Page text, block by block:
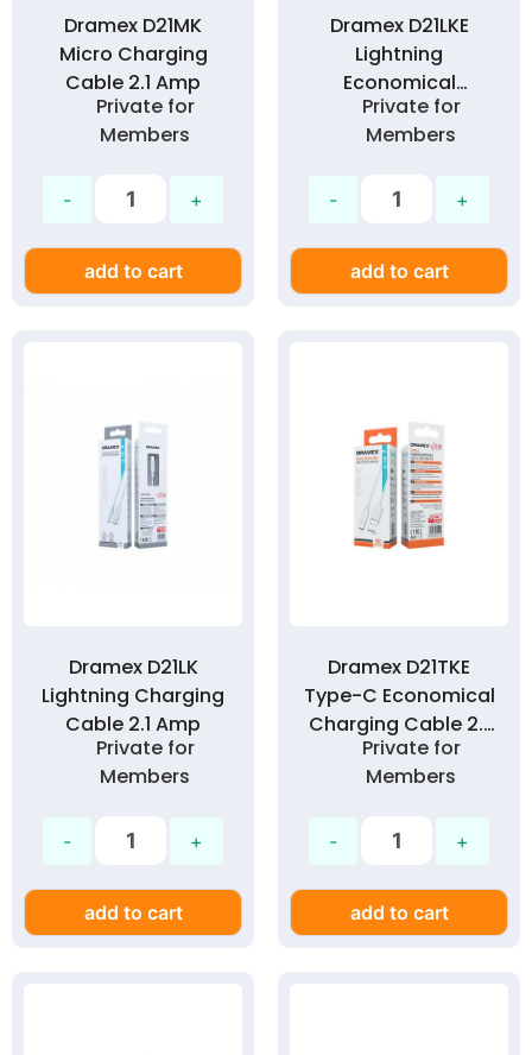
Dramex D21MK
Micro Charging
Cable 2.1 Amp
Private for
Members
add to cart
Dramex D21LKE
Lightning
Economical
Charging Cable 2.1
Amp
Private for
Members
add to cart
Dramex D21LK
Lightning Charging
Cable 2.1 Amp
Private for
Members
add to cart
Dramex D21TKE
Type-C Economical
Charging Cable 2.1
Amp
Private for
Members
add to cart